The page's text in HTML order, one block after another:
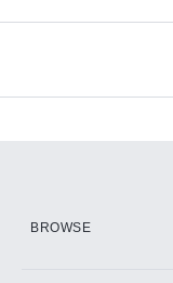
BROWSE